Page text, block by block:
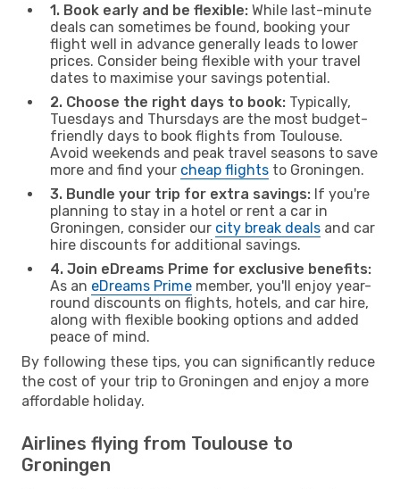
1. Book early and be flexible: While last-minute
deals can sometimes be found, booking your
flight well in advance generally leads to lower
prices. Consider being flexible with your travel
dates to maximise your savings potential.
2. Choose the right days to book: Typically,
Tuesdays and Thursdays are the most budget-
friendly days to book flights from Toulouse.
Avoid weekends and peak travel seasons to save
more and find your cheap flights to Groningen.
3. Bundle your trip for extra savings: If you're
planning to stay in a hotel or rent a car in
Groningen, consider our city break deals and car
hire discounts for additional savings.
4. Join eDreams Prime for exclusive benefits:
As an eDreams Prime member, you'll enjoy year-
round discounts on flights, hotels, and car hire,
along with flexible booking options and added
peace of mind.
By following these tips, you can significantly reduce
the cost of your trip to Groningen and enjoy a more
affordable holiday.
Airlines flying from Toulouse to
Groningen